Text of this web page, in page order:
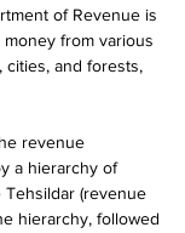
of Revenue is
from various
cities, and forests,
revenue
a hierarchy of
(revenue
hierarchy, followed